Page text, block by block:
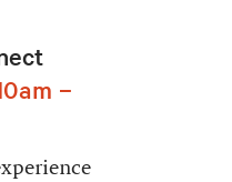
–